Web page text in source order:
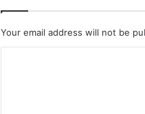
Your email address will not be